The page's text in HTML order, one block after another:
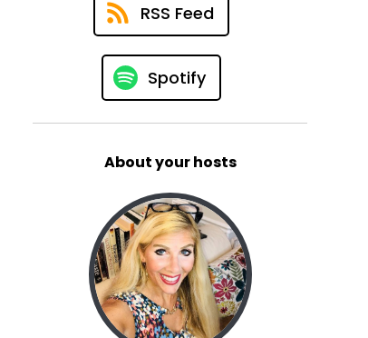
RSS Feed
Spotify
About your hosts